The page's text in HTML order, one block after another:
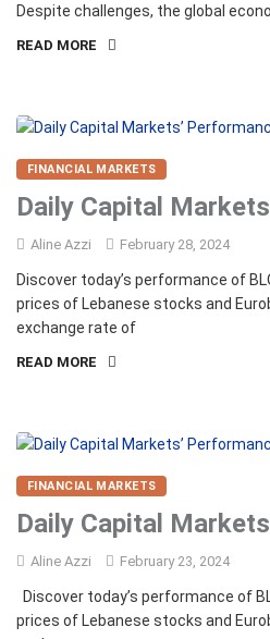
Despite challenges, the global
READ MORE
FINANCIAL MARKETS
Daily Capital
Aline Azzi February 28, 2024
Discover today’s performance of
prices of Lebanese stocks and
exchange rate of
READ MORE
FINANCIAL MARKETS
Daily Capital
Aline Azzi February 23, 2024
Discover today’s performance of
prices of Lebanese stocks and